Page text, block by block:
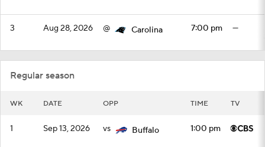
3 Aug 28, 2026 @ Carolina 7:00 pm —
Regular season
WK DATE OPP TIME TV
1 Sep 13, 2026 vs Buffalo 1:00 pm